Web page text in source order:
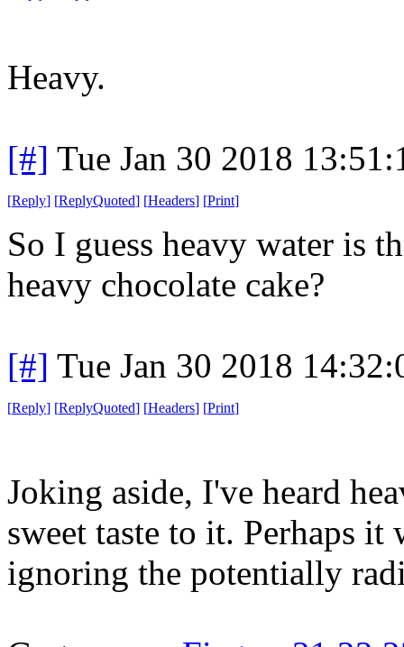
Heavy.
[#] Tue Jan 30 2018
[Reply] [ReplyQuoted] [Headers] [Print]
So I guess heavy water is
heavy chocolate cake?
[#] Tue Jan 30 2018
[Reply] [ReplyQuoted] [Headers] [Print]
Joking aside, I've heard
sweet taste to it. Perhaps
ignoring the potentially